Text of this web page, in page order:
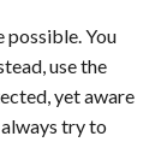
possible. You
use the
yet aware
try to